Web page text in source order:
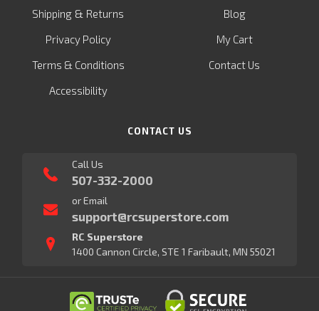
Shipping & Returns
Privacy Policy
Terms & Conditions
Accessibility
Blog
My Cart
Contact Us
CONTACT US
Call Us
507-332-2000
or Email
support@rcsuperstore.com
RC Superstore
1400 Cannon Circle, STE 1 Faribault, MN 55021